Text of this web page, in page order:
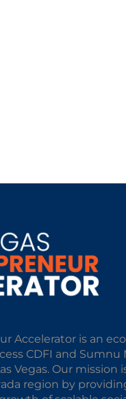
Accelerator is an
CDFI and
Vegas. Our
region by